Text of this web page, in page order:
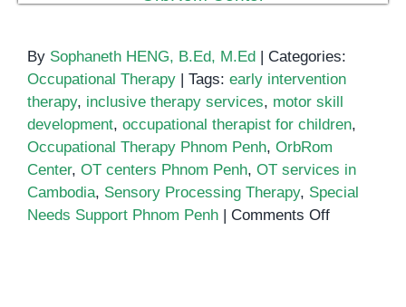
By Sophaneth HENG, B.Ed, M.Ed | Categories:
Occupational Therapy | Tags: early intervention
therapy, inclusive therapy services, motor skill
development, occupational therapist for children,
Occupational Therapy Phnom Penh, OrbRom
Center, OT centers Phnom Penh, OT services in
Cambodia, Sensory Processing Therapy, Special
Needs Support Phnom Penh | Comments Offon